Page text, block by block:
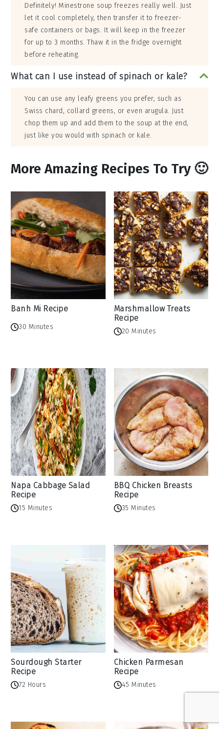
Definitely! Minestrone soup freezes really well. Just
let it cool completely, then transfer it to freezer-
safe containers or bags. It will keep in the freezer
for up to 3 months. Thaw it in the fridge overnight
before reheating.
What can I use instead of spinach or kale?
You can use any leafy greens you prefer, such as
Swiss chard, collard greens, or even arugula. Just
chop them up and add them to the soup at the end,
just like you would with spinach or kale.
More Amazing Recipes To Try 🙂
Banh Mi Recipe
30 Minutes
Marshmallow Treats
Recipe
20 Minutes
Napa Cabbage Salad
Recipe
15 Minutes
BBQ Chicken Breasts
Recipe
35 Minutes
Sourdough Starter
Recipe
72 Hours
Chicken Parmesan
Recipe
45 Minutes